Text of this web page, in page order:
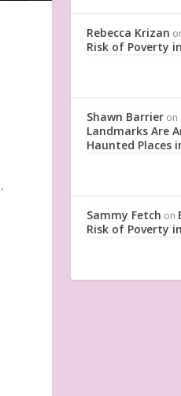
Rebecca Krizan
Risk of Poverty
Shawn Barrier on
Landmarks Are
Haunted Places
Sammy Fetch on
Risk of Poverty